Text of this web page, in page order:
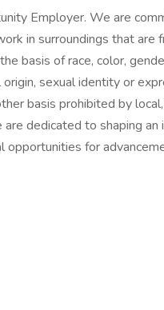
Employer. We are
in surroundings that are
basis of race, color,
sexual identity or
basis prohibited by
dedicated to shaping an
opportunities for